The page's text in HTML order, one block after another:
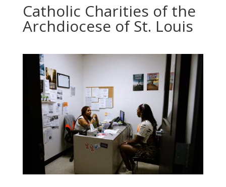
Catholic Charities of the
Archdiocese of St. Louis